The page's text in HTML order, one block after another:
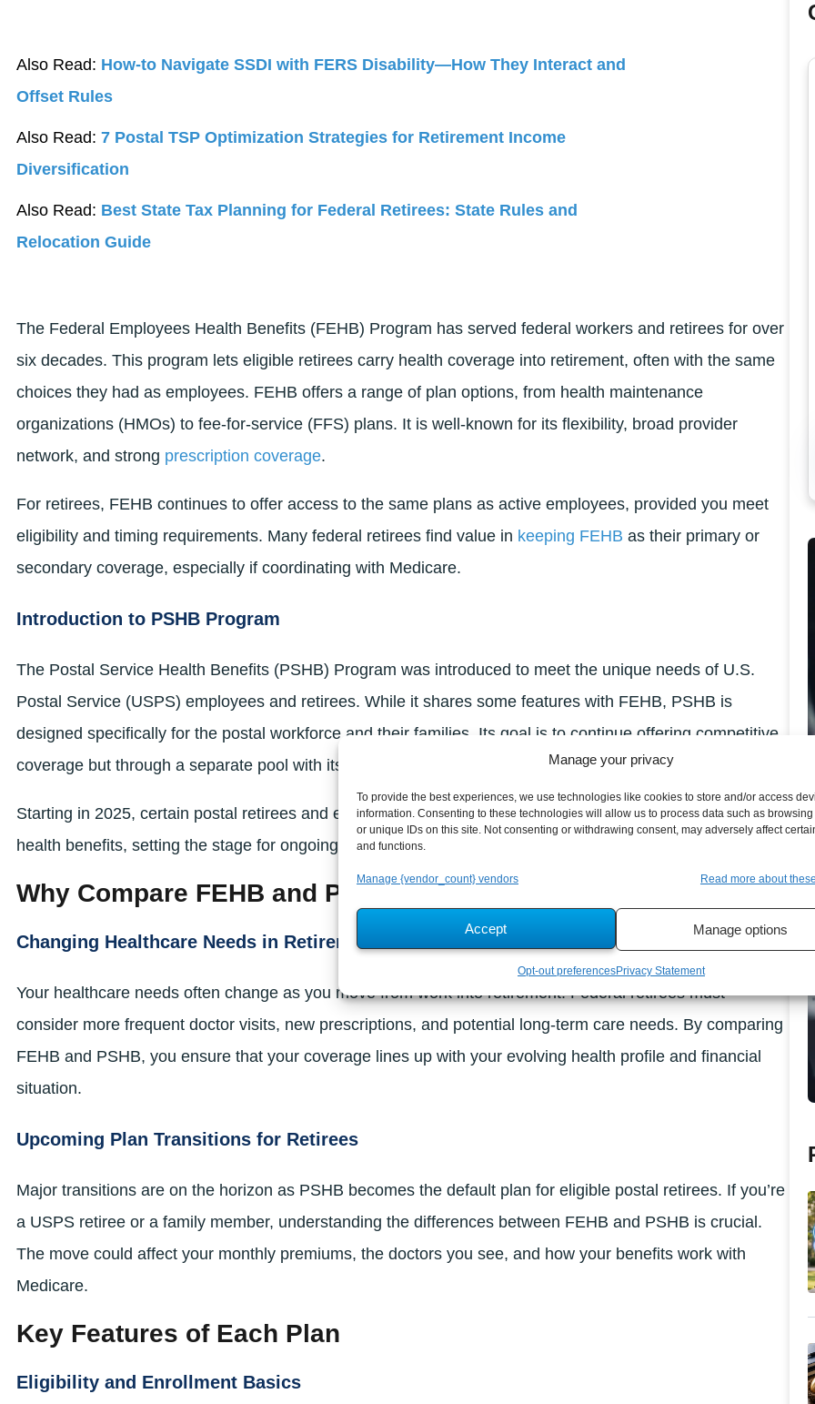
Manage your privacy
To provide the best experiences, we use technologies like cookies to store and/or access
information. Consenting to these technologies will allow us to process data such as
or unique IDs on this site. Not consenting or withdrawing consent, may adversely affect
and functions.
Manage {vendor_count} vendors Read more about
Accept Manage options
Opt-out preferencesPrivacy Statement
Also Read: How-to Navigate SSDI with FERS Disability—How They Interact and
Offset Rules
Also Read: 7 Postal TSP Optimization Strategies for Retirement Income
Diversification
Also Read: Best State Tax Planning for Federal Retirees: State Rules and
Relocation Guide
The Federal Employees Health Benefits (FEHB) Program has served federal workers and retirees for over
six decades. This program lets eligible retirees carry health coverage into retirement, often with the same
choices they had as employees. FEHB offers a range of plan options, from health maintenance
organizations (HMOs) to fee-for-service (FFS) plans. It is well-known for its flexibility, broad provider
network, and strong prescription coverage.
For retirees, FEHB continues to offer access to the same plans as active employees, provided you meet
eligibility and timing requirements. Many federal retirees find value in keeping FEHB as their primary or
secondary coverage, especially if coordinating with Medicare.
Introduction to PSHB Program
The Postal Service Health Benefits (PSHB) Program was introduced to meet the unique needs of U.S.
Postal Service (USPS) employees and retirees. While it shares some features with FEHB, PSHB is
designed specifically for the postal workforce and their families. Its goal is to continue offering competitive
coverage but through a separate pool with its own plan offerings and administration.
Starting in 2025, certain postal retirees and employees need to choose between PSHB and their existing
health benefits, setting the stage for ongoing changes in retiree healthcare options.
Why Compare FEHB and PSHB Plans?
Changing Healthcare Needs in Retirement
Your healthcare needs often change as you move from work into retirement. Federal retirees must
consider more frequent doctor visits, new prescriptions, and potential long-term care needs. By comparing
FEHB and PSHB, you ensure that your coverage lines up with your evolving health profile and financial
situation.
Upcoming Plan Transitions for Retirees
Major transitions are on the horizon as PSHB becomes the default plan for eligible postal retirees. If you’re
a USPS retiree or a family member, understanding the differences between FEHB and PSHB is crucial.
The move could affect your monthly premiums, the doctors you see, and how your benefits work with
Medicare.
Key Features of Each Plan
Eligibility and Enrollment Basics